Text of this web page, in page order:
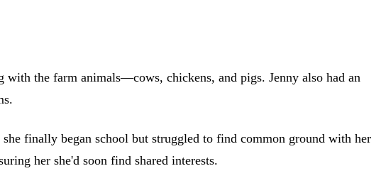
the farm animals—cows, chickens, and pigs. Jenny also had an
finally began school but struggled to find common ground with her
her she'd soon find shared interests.